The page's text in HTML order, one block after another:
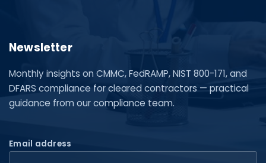
Newsletter
Monthly insights on CMMC, FedRAMP, NIST 800-171, and
DFARS compliance for cleared contractors — practical
guidance from our compliance team.
Email address